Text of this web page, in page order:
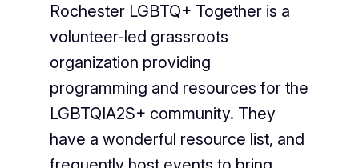
Rochester LGBTQ+ Together is a
volunteer-led grassroots
organization providing
programming and resources for the
LGBTQIA2S+ community. They
have a wonderful resource list, and